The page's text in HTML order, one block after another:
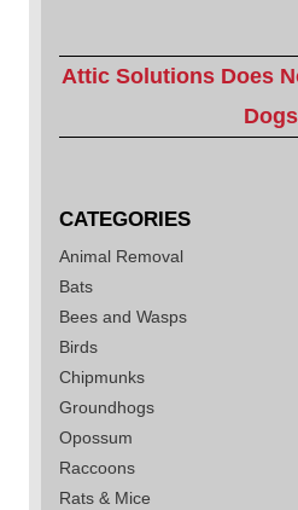
Attic Solutions Does
Dogs
CATEGORIES
Animal Removal
Bats
Bees and Wasps
Birds
Chipmunks
Groundhogs
Opossum
Raccoons
Rats & Mice